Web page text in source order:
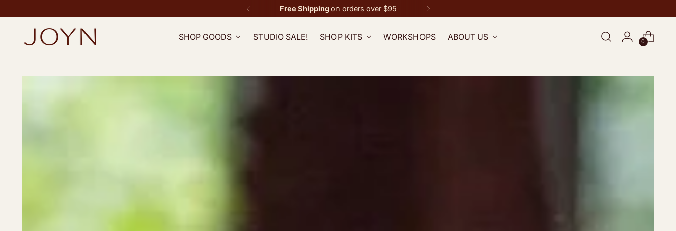
Free Shippingon orders over $95
SHOP GOODS STUDIO SALE! SHOP KITS WORKSHOPS ABOUT US 0